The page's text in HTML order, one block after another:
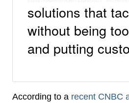
solutions that
without being
and putting
According to a recent CNBC